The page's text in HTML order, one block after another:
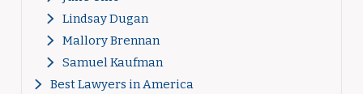
Lindsay Dugan
Mallory Brennan
Samuel Kaufman
Best Lawyers in America